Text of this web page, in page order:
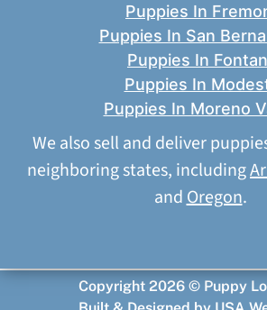
Puppies In
Puppies In San
Puppies In
Puppies In
Puppies In Moreno
We also sell and deliver
neighboring states, including
and Oregon.
Copyright 2026 © Puppy